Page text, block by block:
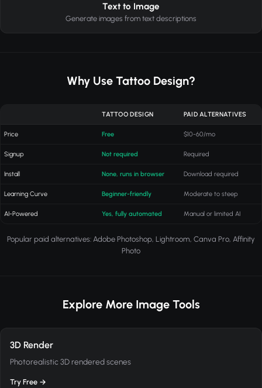
Text to Image
Generate images from text descriptions
Why Use Tattoo Design?
TATTOO DESIGN PAID ALTERNATIVES
Price Free $10-60/mo
Signup Not required Required
Install None, runs in browser Download required
Learning Curve Beginner-friendly Moderate to steep
AI-Powered Yes, fully automated Manual or limited AI
Popular paid alternatives: Adobe Photoshop, Lightroom, Canva Pro, Affinity
Photo
Explore More Image Tools
3D Render
Photorealistic 3D rendered scenes
Try Free →